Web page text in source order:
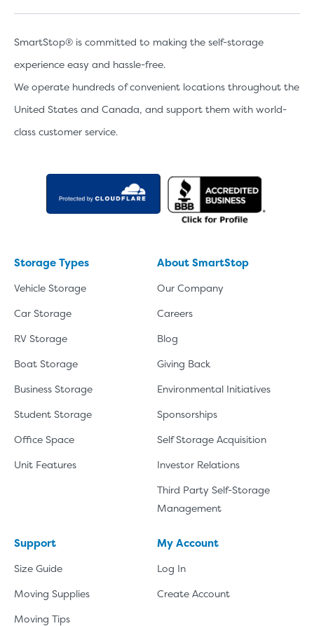
SmartStop® is committed to making the self-storage
experience easy and hassle-free.
We operate hundreds of convenient locations throughout the
United States and Canada, and support them with world-
class customer service.
Storage Types
Vehicle Storage
Car Storage
RV Storage
Boat Storage
Business Storage
Student Storage
Office Space
Unit Features
About SmartStop
Our Company
Careers
Blog
Giving Back
Environmental Initiatives
Sponsorships
Self Storage Acquisition
Investor Relations
Third Party Self-Storage
Management
Support
Size Guide
Moving Supplies
Moving Tips
My Account
Log In
Create Account